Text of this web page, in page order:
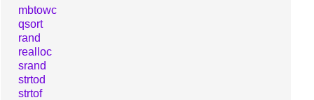
mbtowc
qsort
rand
realloc
srand
strtod
strtof